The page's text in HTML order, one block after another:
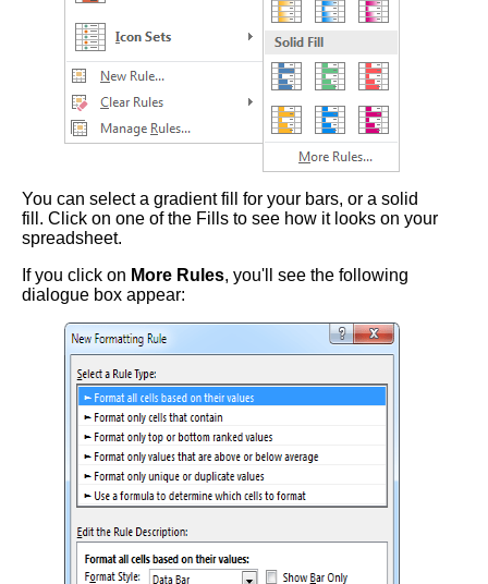
You can select a gradient fill for your bars, or a solid
fill. Click on one of the Fills to see how it looks on your
spreadsheet.
If you click on More Rules, you'll see the following
dialogue box appear: